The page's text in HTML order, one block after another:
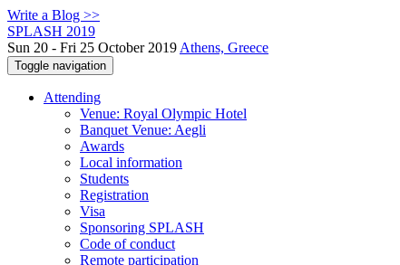
Write a Blog >>
SPLASH 2019
Sun 20 - Fri 25 October 2019 Athens, Greece
Toggle navigation
Attending
Venue: Royal Olympic Hotel
Banquet Venue: Aegli
Awards
Local information
Students
Registration
Visa
Sponsoring SPLASH
Code of conduct
Remote participation